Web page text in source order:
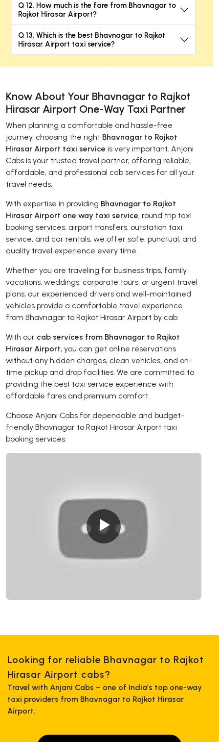
Q 12. How much is the fare from Bhavnagar to
Rajkot Hirasar Airport?
Q 13. Which is the best Bhavnagar to Rajkot
Hirasar Airport taxi service?
Know About Your Bhavnagar to Rajkot
Hirasar Airport One-Way Taxi Partner
When planning a comfortable and hassle-free
journey, choosing the right Bhavnagar to Rajkot
Hirasar Airport taxi service is very important. Anjani
Cabs is your trusted travel partner, offering reliable,
affordable, and professional cab services for all your
travel needs.
With expertise in providing Bhavnagar to Rajkot
Hirasar Airport one way taxi service, round trip taxi
booking services, airport transfers, outstation taxi
service, and car rentals, we offer safe, punctual, and
quality travel experience every time.
Whether you are traveling for business trips, family
vacations, weddings, corporate tours, or urgent travel
plans, our experienced drivers and well-maintained
vehicles provide a comfortable travel experience
from Bhavnagar to Rajkot Hirasar Airport by cab.
With our cab services from Bhavnagar to Rajkot
Hirasar Airport, you can get online reservations
without any hidden charges, clean vehicles, and on-
time pickup and drop facilities. We are committed to
providing the best taxi service experience with
affordable fares and premium comfort.
Choose Anjani Cabs for dependable and budget-
friendly Bhavnagar to Rajkot Hirasar Airport taxi
booking services.
Looking for reliable Bhavnagar to Rajkot
Hirasar Airport cabs?
Travel with Anjani Cabs – one of India’s top one-way
taxi providers from Bhavnagar to Rajkot Hirasar
Airport.